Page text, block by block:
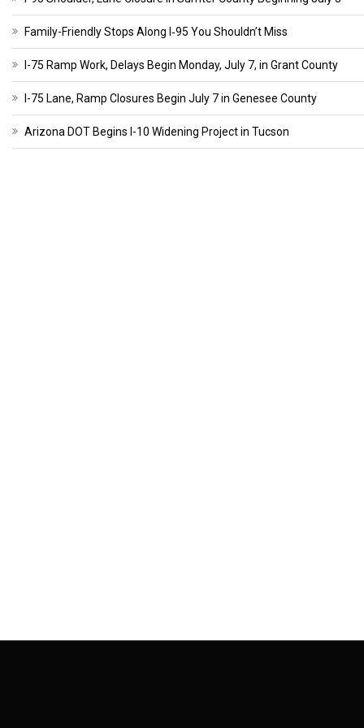
Family-Friendly Stops Along I‑95 You Shouldn’t Miss
I-75 Ramp Work, Delays Begin Monday, July 7, in Grant County
I-75 Lane, Ramp Closures Begin July 7 in Genesee County
Arizona DOT Begins I-10 Widening Project in Tucson